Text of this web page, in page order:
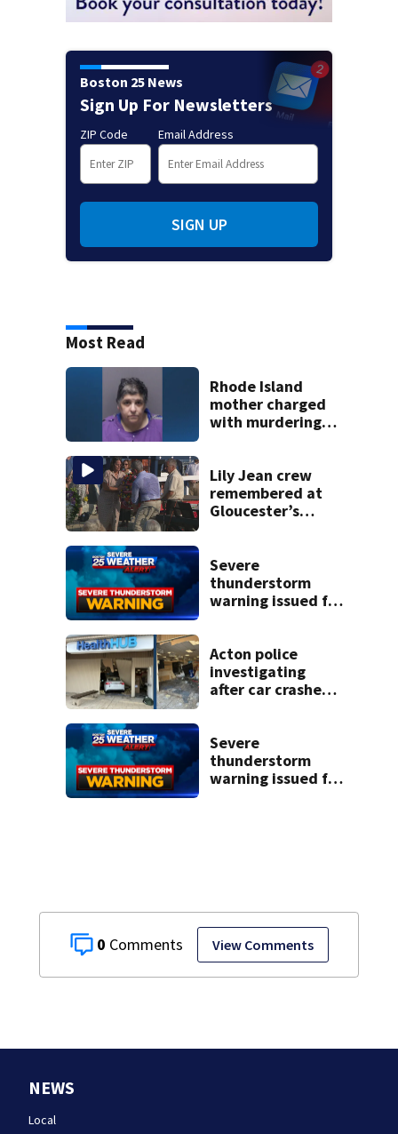
0 View Comments
Boston 25 News
Sign Up For Newsletters
ZIP Code Email Address
SIGN UP
Most Read
Rhode Island
mother charged
with murdering
police say
Lily Jean crew
remembered at
Gloucester’s
Severe
thunderstorm
warning issued for
Acton police
investigating
after car crashes
Severe
thunderstorm
warning issued for
NEWS
Local